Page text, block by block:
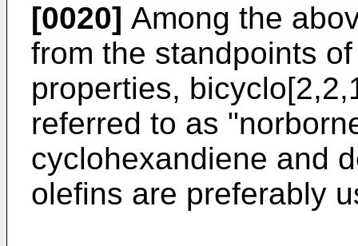
[0020] Among the
from the standpoints
properties,
referred to as
cyclohexandiene and
olefins are preferably